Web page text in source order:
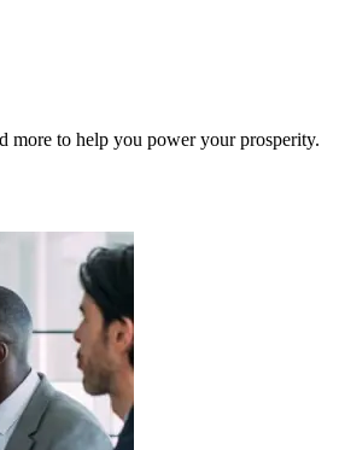
more to help you power your prosperity.